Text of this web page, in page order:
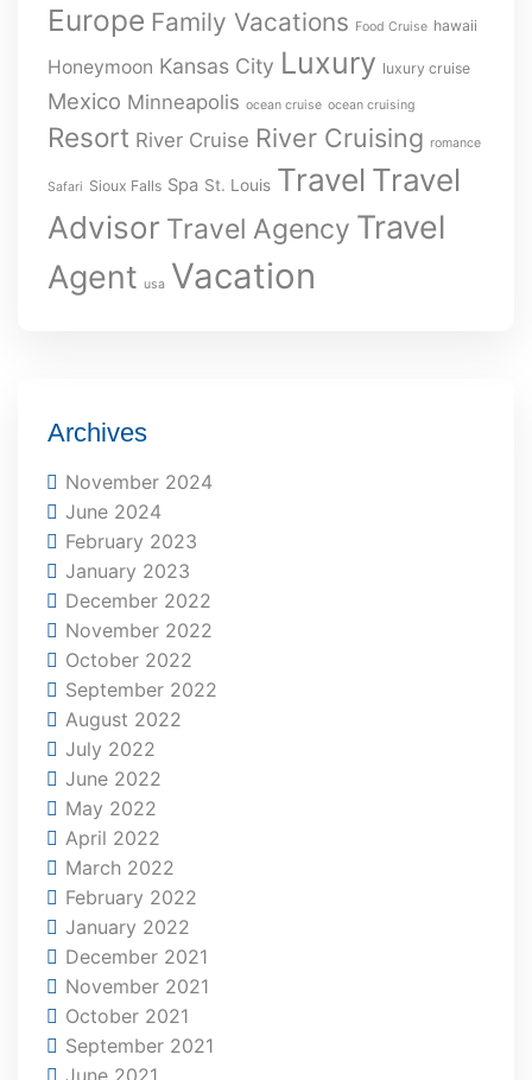
Europe Family Vacations Food Cruise hawaii
Honeymoon Kansas City Luxury luxury cruise
Mexico Minneapolis ocean cruise ocean cruising
Resort River Cruise River Cruising romance
Safari Sioux Falls Spa St. Louis Travel Travel
Advisor Travel Agency Travel
Agent usa Vacation
Archives
November 2024
June 2024
February 2023
January 2023
December 2022
November 2022
October 2022
September 2022
August 2022
July 2022
June 2022
May 2022
April 2022
March 2022
February 2022
January 2022
December 2021
November 2021
October 2021
September 2021
June 2021